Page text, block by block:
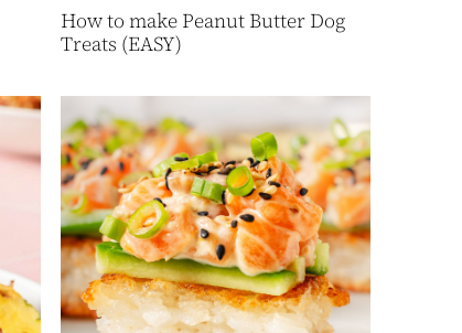
How to make Peanut Butter Dog
Treats (EASY)